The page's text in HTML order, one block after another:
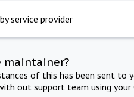
service provider
maintainer?
of this has been sent to
out support team using